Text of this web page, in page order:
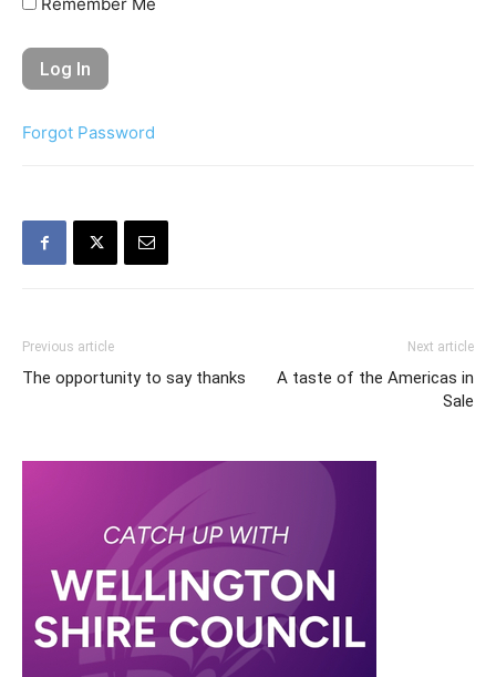
Remember Me
Forgot Password
Previous article
The opportunity to say thanks
Next article
A taste of the Americas in
Sale